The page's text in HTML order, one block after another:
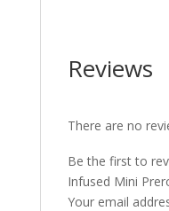
Reviews
There are no
Be the first to
Infused Mini
Your email